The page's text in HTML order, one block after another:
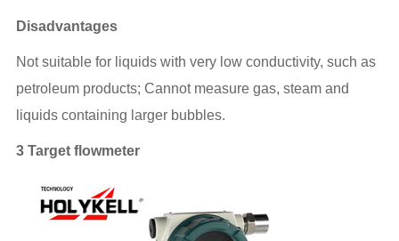
Disadvantages
Not suitable for liquids with very low conductivity, such as
petroleum products; Cannot measure gas, steam and
liquids containing larger bubbles.
3 Target flowmeter